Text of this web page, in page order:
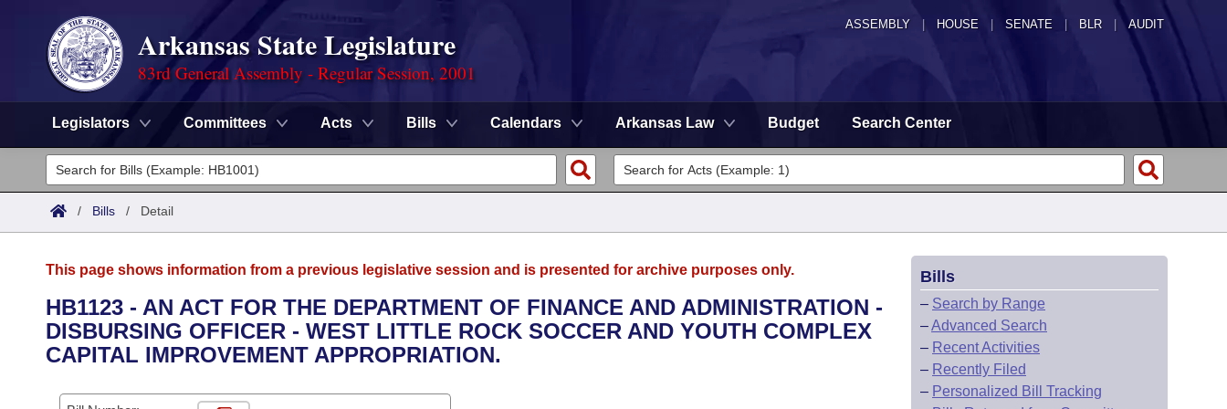
ASSEMBLY HOUSE SENATE | BLR | AUDIT
Arkansas State Legislature
83rd General Assembly - Regular Session, 2001
Legislators Committees Acts Bills Calendars Arkansas Law Budget Search Center
Legislators
List All
District Finder
Committees
Senate
House
Task Force
Advanced Search
Search by Range
Calendars
/ Bills / Detail
This page shows information from a previous legislative session and is presented for archive purposes only.
HB1123 - AN ACT FOR THE DEPARTMENT OF FINANCE AND ADMINISTRATION -
DISBURSING OFFICER - WEST LITTLE ROCK SOCCER AND YOUTH COMPLEX
CAPITAL IMPROVEMENT APPROPRIATION.
Bills
– Search by Range
–Advanced Search
– Recent Activities
– Recently Filed
– Personalized Bill Tracking